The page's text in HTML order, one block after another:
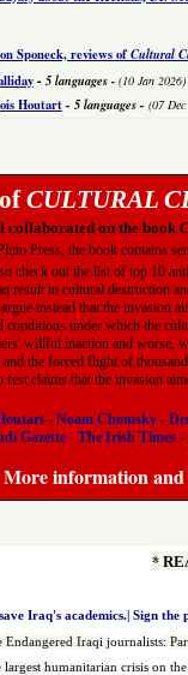
Sponeck, reviews of Cultural
- 5 languages - (10 Jan 2026)
Houtart - 5 languages - (07
CULTURAL
collaborated on the book
Press, the book contains
check out the list of top 10
result in cultural destruction
instead that the invasion
conditions under which the
willful inaction and worse,
the forced flight of
claims that the invasion
- Noam Chomsky-
Gazette - The Irish Times -
More information
*
Iraq's academics.| Sign the
Endangered Iraqi journalists:
largest humanitarian crisis on